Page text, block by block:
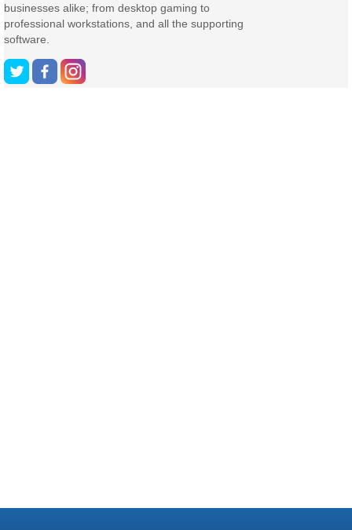
businesses alike; from desktop gaming to
professional workstations, and all the supporting
software.